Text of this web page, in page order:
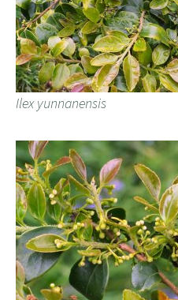
Ilex yunnanensis